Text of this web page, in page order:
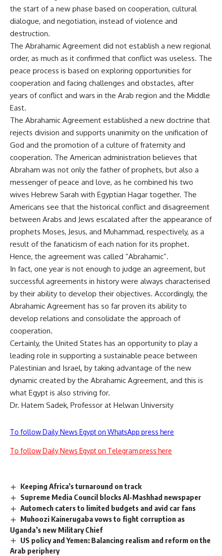
the start of a new phase based on cooperation, cultural
dialogue, and negotiation, instead of violence and
destruction.
The Abrahamic Agreement did not establish a new regional
order, as much as it confirmed that conflict was useless. The
peace process is based on exploring opportunities for
cooperation and facing challenges and obstacles, after
years of conflict and wars in the Arab region and the Middle
East.
The Abrahamic Agreement established a new doctrine that
rejects division and supports unanimity on the unification of
God and the promotion of a culture of fraternity and
cooperation. The American administration believes that
Abraham was not only the father of prophets, but also a
messenger of peace and love, as he combined his two
wives Hebrew Sarah with Egyptian Hagar together. The
Americans see that the historical conflict and disagreement
between Arabs and Jews escalated after the appearance of
prophets Moses, Jesus, and Muhammad, respectively, as a
result of the fanaticism of each nation for its prophet.
Hence, the agreement was called “Abrahamic”.
In fact, one year is not enough to judge an agreement, but
successful agreements in history were always characterised
by their ability to develop their objectives. Accordingly, the
Abrahamic Agreement has so far proven its ability to
develop relations and consolidate the approach of
cooperation.
Certainly, the United States has an opportunity to play a
leading role in supporting a sustainable peace between
Palestinian and Israel, by taking advantage of the new
dynamic created by the Abrahamic Agreement, and this is
what Egypt is also striving for.
Dr. Hatem Sadek, Professor at Helwan University
To follow Daily News Egypt on WhatsApp press here
To follow Daily News Egypt on Telegram press here
Keeping Africa's turnaround on track
Supreme Media Council blocks Al-Mashhad newspaper
Automech caters to limited budgets and avid car fans
Muhoozi Kainerugaba vows to fight corruption as
Uganda’s new Military Chief
US policy and Yemen: Balancing realism and reform on the
Arab periphery